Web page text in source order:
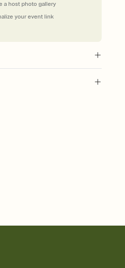
your event link
a host photo gallery
you can copy, paste, and
can claim a dish before you